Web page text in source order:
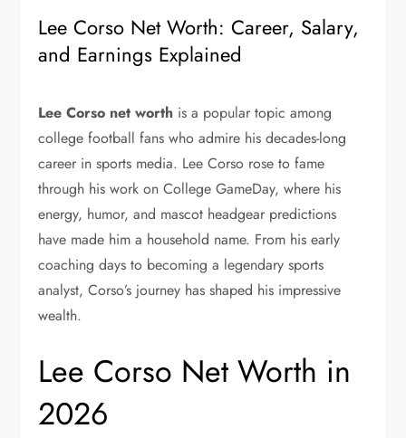
Lee Corso Net Worth: Career, Salary,
and Earnings Explained
Lee Corso net worth is a popular topic among
college football fans who admire his decades-long
career in sports media. Lee Corso rose to fame
through his work onCollege GameDay, where his
energy, humor, and mascot headgear predictions
have made him a household name. From his early
coaching days to becoming a legendary sports
analyst, Corso’s journey has shaped his impressive
wealth.
Lee Corso Net Worth in
2026